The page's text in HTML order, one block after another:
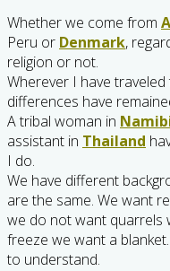
Whether we come from
Peru or Denmark,
religion or not.
Wherever I have
differences have
A tribal woman in
assistant in Thailand
I do.
We have different
are the same. We want
we do not want quarrels
freeze we want a
to understand.